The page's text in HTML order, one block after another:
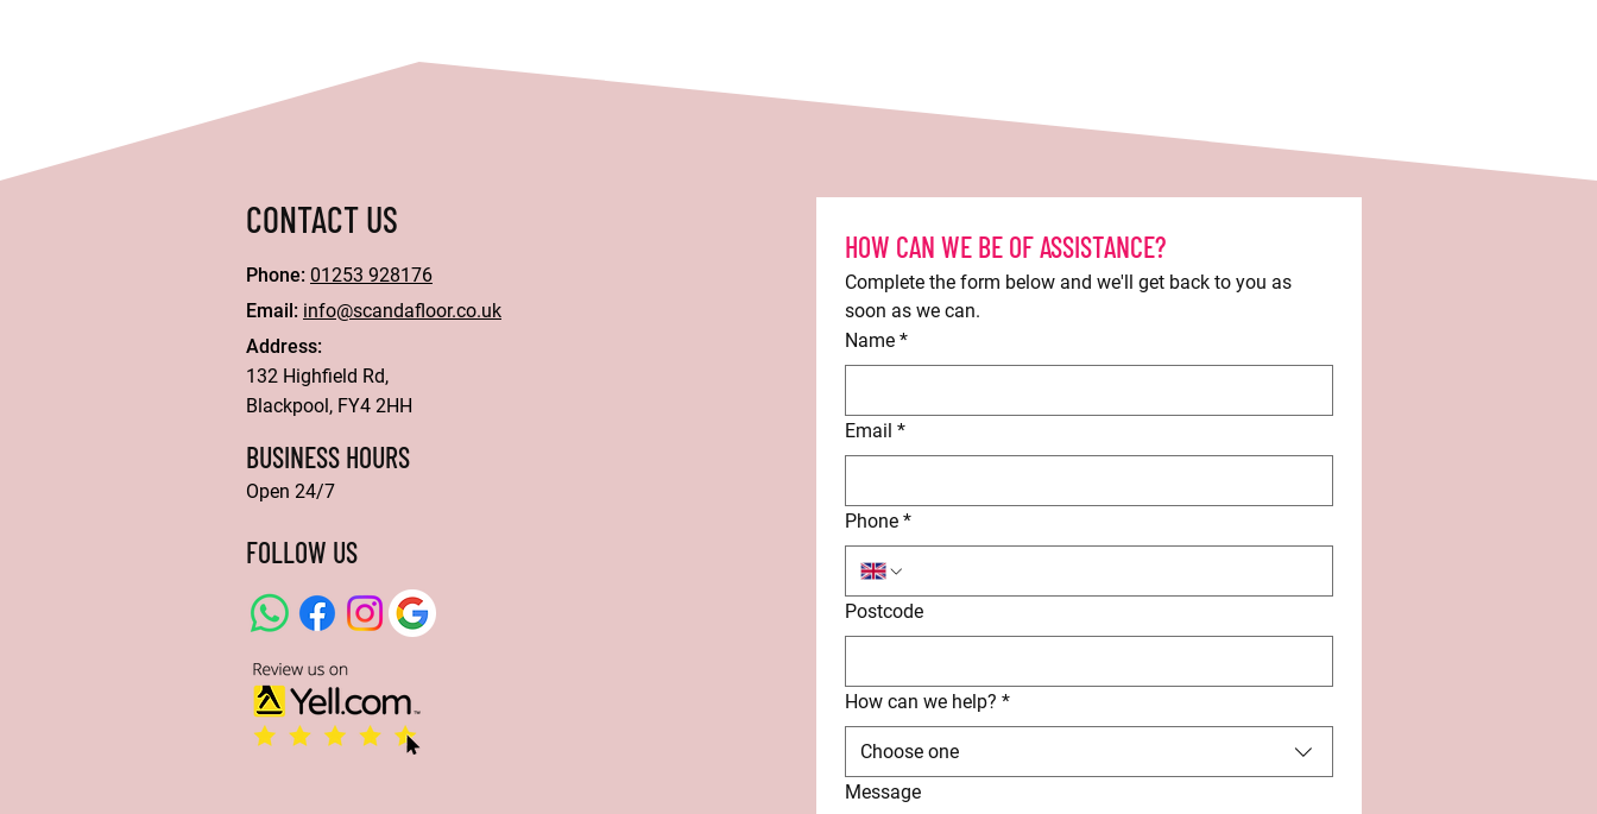
CONTACT US
Phone: 01253 928176
Email: info@scandafloor.co.uk
Address:
132 Highfield Rd,
Blackpool, FY4 2HH
BUSINESS HOURS
Open 24/7
FOLLOW US
HOW CAN WE BE OF ASSISTANCE?
Complete the form below and we'll get back to you as
soon as we can.
Name *
Email *
Phone *
Postcode
How can we help? *
Choose one
Message